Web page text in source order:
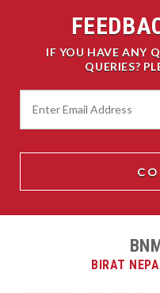
IF YOU HAVE ANY
QUERIES?
BIRAT